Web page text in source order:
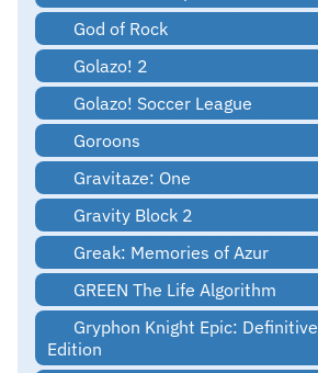
God of Rock
Golazo! 2
Golazo! Soccer League
Goroons
Gravitaze: One
Gravity Block 2
Greak: Memories of Azur
GREEN The Life Algorithm
Gryphon Knight Epic: Definitive
Edition